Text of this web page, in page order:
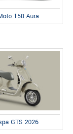
150 Aura
GTS 2026